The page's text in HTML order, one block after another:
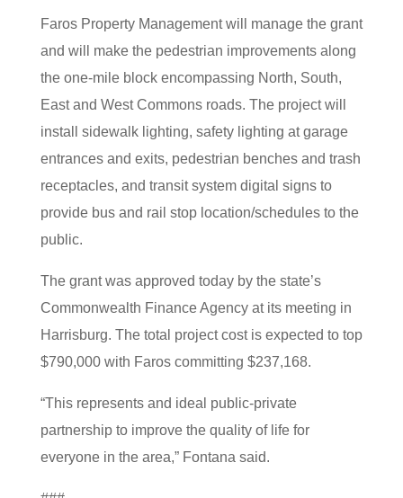
Faros Property Management will manage the grant
and will make the pedestrian improvements along
the one-mile block encompassing North, South,
East and West Commons roads. The project will
install sidewalk lighting, safety lighting at garage
entrances and exits, pedestrian benches and trash
receptacles, and transit system digital signs to
provide bus and rail stop location/schedules to the
public.
The grant was approved today by the state’s
Commonwealth Finance Agency at its meeting in
Harrisburg. The total project cost is expected to top
$790,000 with Faros committing $237,168.
“This represents and ideal public-private
partnership to improve the quality of life for
everyone in the area,” Fontana said.